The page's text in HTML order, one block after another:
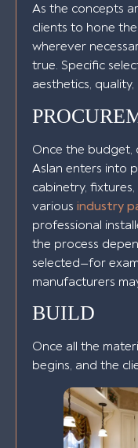
As the concepts
clients to hone
wherever
true. Specific
aesthetics,
Once the budget,
Aslan enters into
cabinetry,
various industry
professional
the process
selected—for
manufacturers
BUILD
Once all the
begins, and the